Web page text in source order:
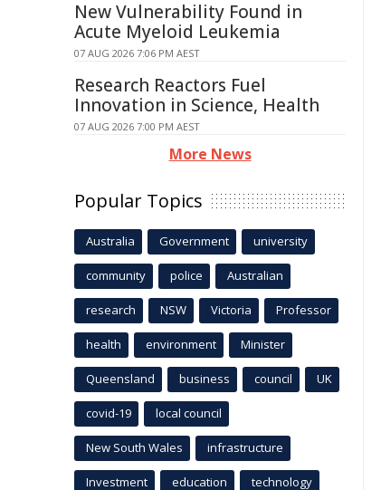
New Vulnerability Found in
Acute Myeloid Leukemia
07 AUG 2026 7:06 PM AEST
Research Reactors Fuel
Innovation in Science, Health
07 AUG 2026 7:00 PM AEST
More News
Popular Topics
Australia Government university
community police Australian
research NSW Victoria Professor
health environment Minister
Queensland business council UK
covid-19 local council
New South Wales infrastructure
Investment education technology